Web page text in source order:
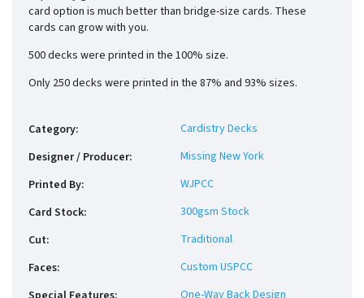
card option is much better than bridge-size cards. These
cards can grow with you.
500 decks were printed in the 100% size.
Only 250 decks were printed in the 87% and 93% sizes.
Category:
Cardistry Decks
Designer / Producer:
Missing New York
Printed By:
WJPCC
Card Stock:
300gsm Stock
Cut:
Traditional
Faces:
Custom USPCC